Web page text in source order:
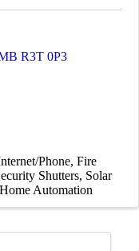
R3T 0P3
Phone Fire
Shutters Solar
Home Automation